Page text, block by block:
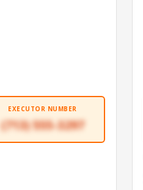
EXECUTOR NUMBER
(713) 555-3297